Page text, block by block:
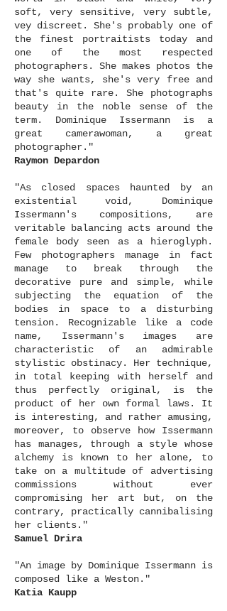
soft, very sensitive, very subtle,
vey discreet. She's probably one of
the finest portraitists today and
one of the most respected
photographers. She makes photos the
way she wants, she's very free and
that's quite rare. She photographs
beauty in the noble sense of the
term. Dominique Issermann is a
great camerawoman, a great
photographer."
Raymon Depardon
"As closed spaces haunted by an
existential void, Dominique
Issermann's compositions, are
veritable balancing acts around the
female body seen as a hieroglyph.
Few photographers manage in fact
manage to break through the
decorative pure and simple, while
subjecting the equation of the
bodies in space to a disturbing
tension. Recognizable like a code
name, Issermann's images are
characteristic of an admirable
stylistic obstinacy. Her technique,
in total keeping with herself and
thus perfectly original, is the
product of her own formal laws. It
is interesting, and rather amusing,
moreover, to observe how Issermann
has manages, through a style whose
alchemy is known to her alone, to
take on a multitude of advertising
commissions without ever
compromising her art but, on the
contrary, practically cannibalising
her clients."
Samuel Drira
"An image by Dominique Issermann is
composed like a Weston."
Katia Kaupp